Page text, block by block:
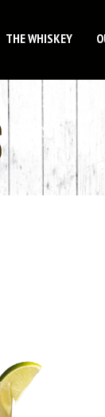
THE WHISKEY